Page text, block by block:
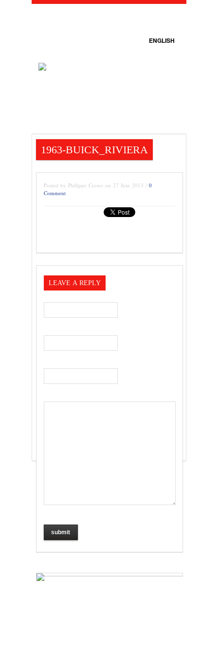
ENGLISH
1963-BUICK_RIVIERA
Posted by Philippe Crowe on 27 Juin 2013 / 0
Comment
LEAVE A REPLY